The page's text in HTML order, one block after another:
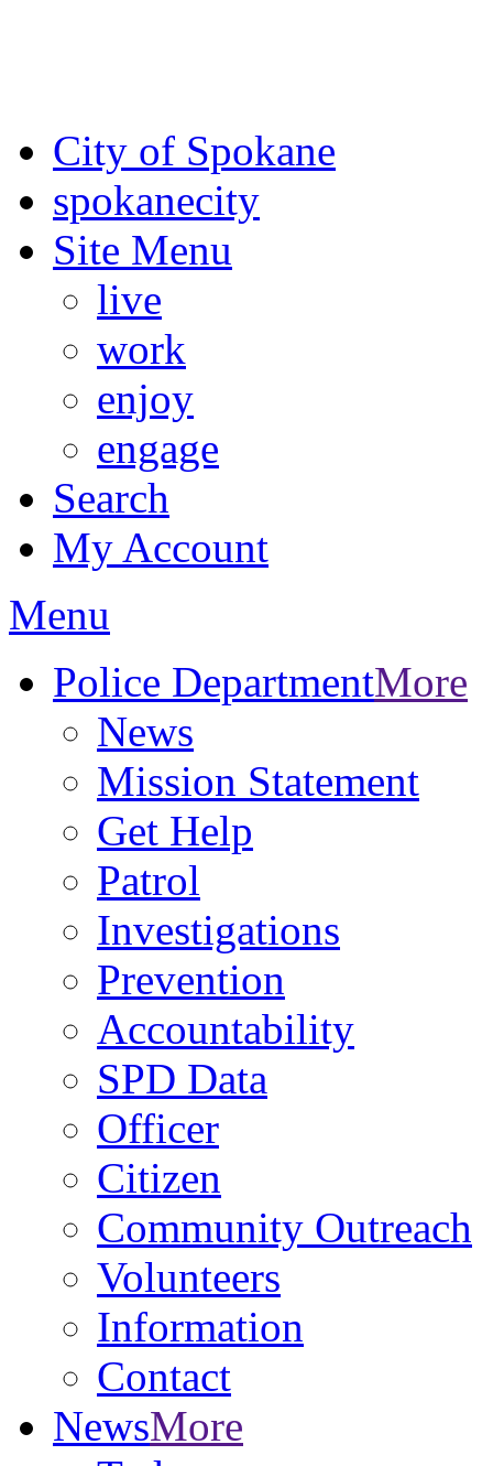
City of Spokane
spokanecity
Site Menu
live
work
enjoy
engage
Search
My Account
Menu
Police DepartmentMore
News
Mission Statement
Get Help
Patrol
Investigations
Prevention
Accountability
SPD Data
Officer
Citizen
Community Outreach
Volunteers
Information
Contact
NewsMore